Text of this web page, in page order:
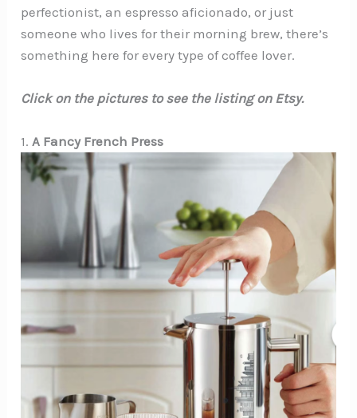
perfectionist, an espresso aficionado, or just
someone who lives for their morning brew, there’s
something here for every type of coffee lover.
Click on the pictures to see the listing on Etsy.
1.A Fancy French Press